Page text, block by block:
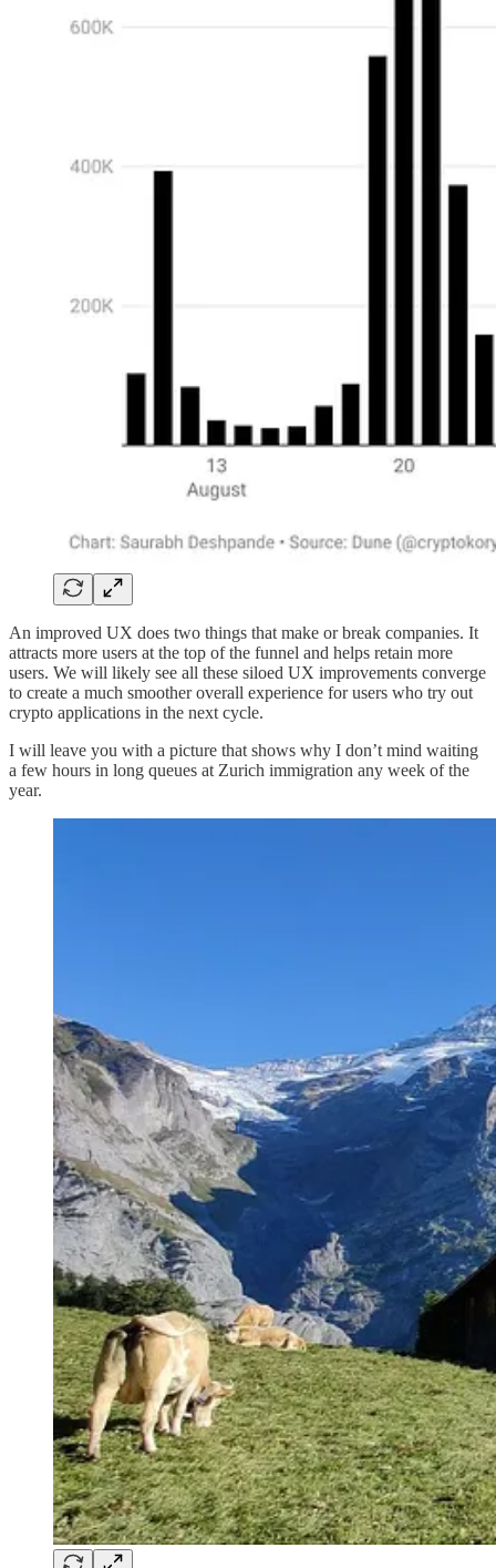
An improved UX does two things that make or break companies. It
attracts more users at the top of the funnel and helps retain more
users. We will likely see all these siloed UX improvements converge
to create a much smoother overall experience for users who try out
crypto applications in the next cycle.
I will leave you with a picture that shows why I don’t mind waiting
a few hours in long queues at Zurich immigration any week of the
year.